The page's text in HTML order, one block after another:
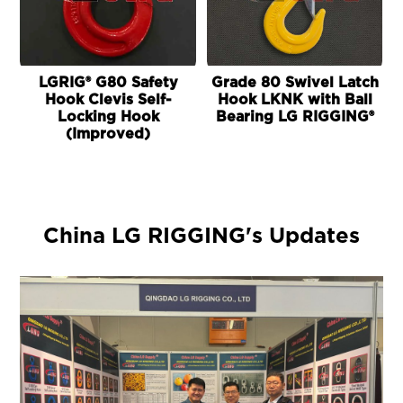
LGRIG® G80 Safety
Hook Clevis Self-
Locking Hook
(Improved)
Grade 80 Swivel Latch
Hook LKNK with Ball
Bearing LG RIGGING®
China LG RIGGING's Updates